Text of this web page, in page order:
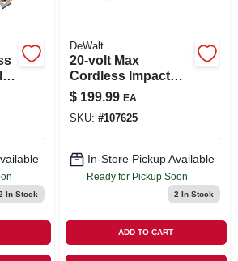
In Stock
DeWalt
20-volt Max
Cordless Impact
Driver Kit,
Brushless Motor,
1/4-in., Battery
$ 199.99 EA
SKU: #107625
In-Store Pickup Available
Ready for Pickup Soon
2 In Stock
ADD TO CART